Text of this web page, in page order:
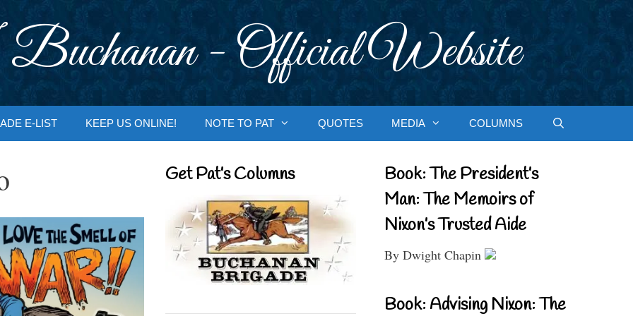
- Official Website
E-LIST KEEP US ONLINE! NOTE TO PAT QUOTES MEDIA COLUMNS
Get Pat’s Columns
Book: The President’s
Man: The Memoirs of
Nixon’s Trusted Aide
By Dwight Chapin
Book: Advising Nixon: The